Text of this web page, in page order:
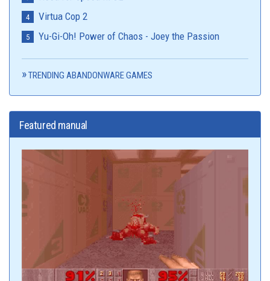
Virtua Cop 2
Yu-Gi-Oh! Power of Chaos - Joey the Passion
TRENDING ABANDONWARE GAMES
Featured manual